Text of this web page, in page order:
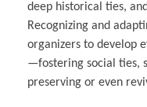
deep historical ties,
Recognizing and
organizers to develop
—fostering social ties,
preserving or even